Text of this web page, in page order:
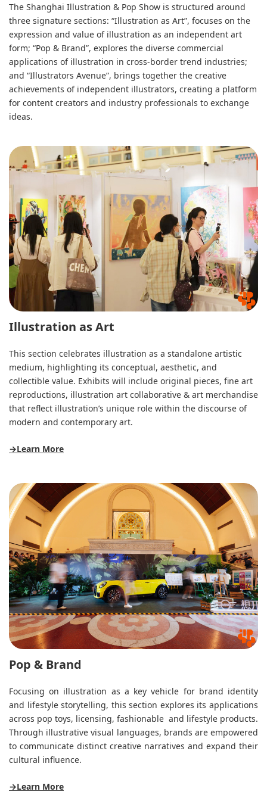
The Shanghai Illustration & Pop Show is structured around
three signature sections: “Illustration as Art”, focuses on the
expression and value of illustration as an independent art
form; “Pop & Brand”, explores the diverse commercial
applications of illustration in cross-border trend industries;
and “Illustrators Avenue”, brings together the creative
achievements of independent illustrators, creating a platform
for content creators and industry professionals to exchange
ideas.
Illustration as Art
This section celebrates illustration as a standalone artistic
medium, highlighting its conceptual, aesthetic, and
collectible value. Exhibits will include original pieces, fine art
reproductions, illustration art collaborative & art merchandise
that reflect illustration’s unique role within the discourse of
modern and contemporary art.
→Learn More
Pop & Brand
Focusing on illustration as a key vehicle for brand identity
and lifestyle storytelling, this section explores its applications
across pop toys, licensing, fashionable and lifestyle products.
Through illustrative visual languages, brands are empowered
to communicate distinct creative narratives and expand their
cultural influence.
→Learn More